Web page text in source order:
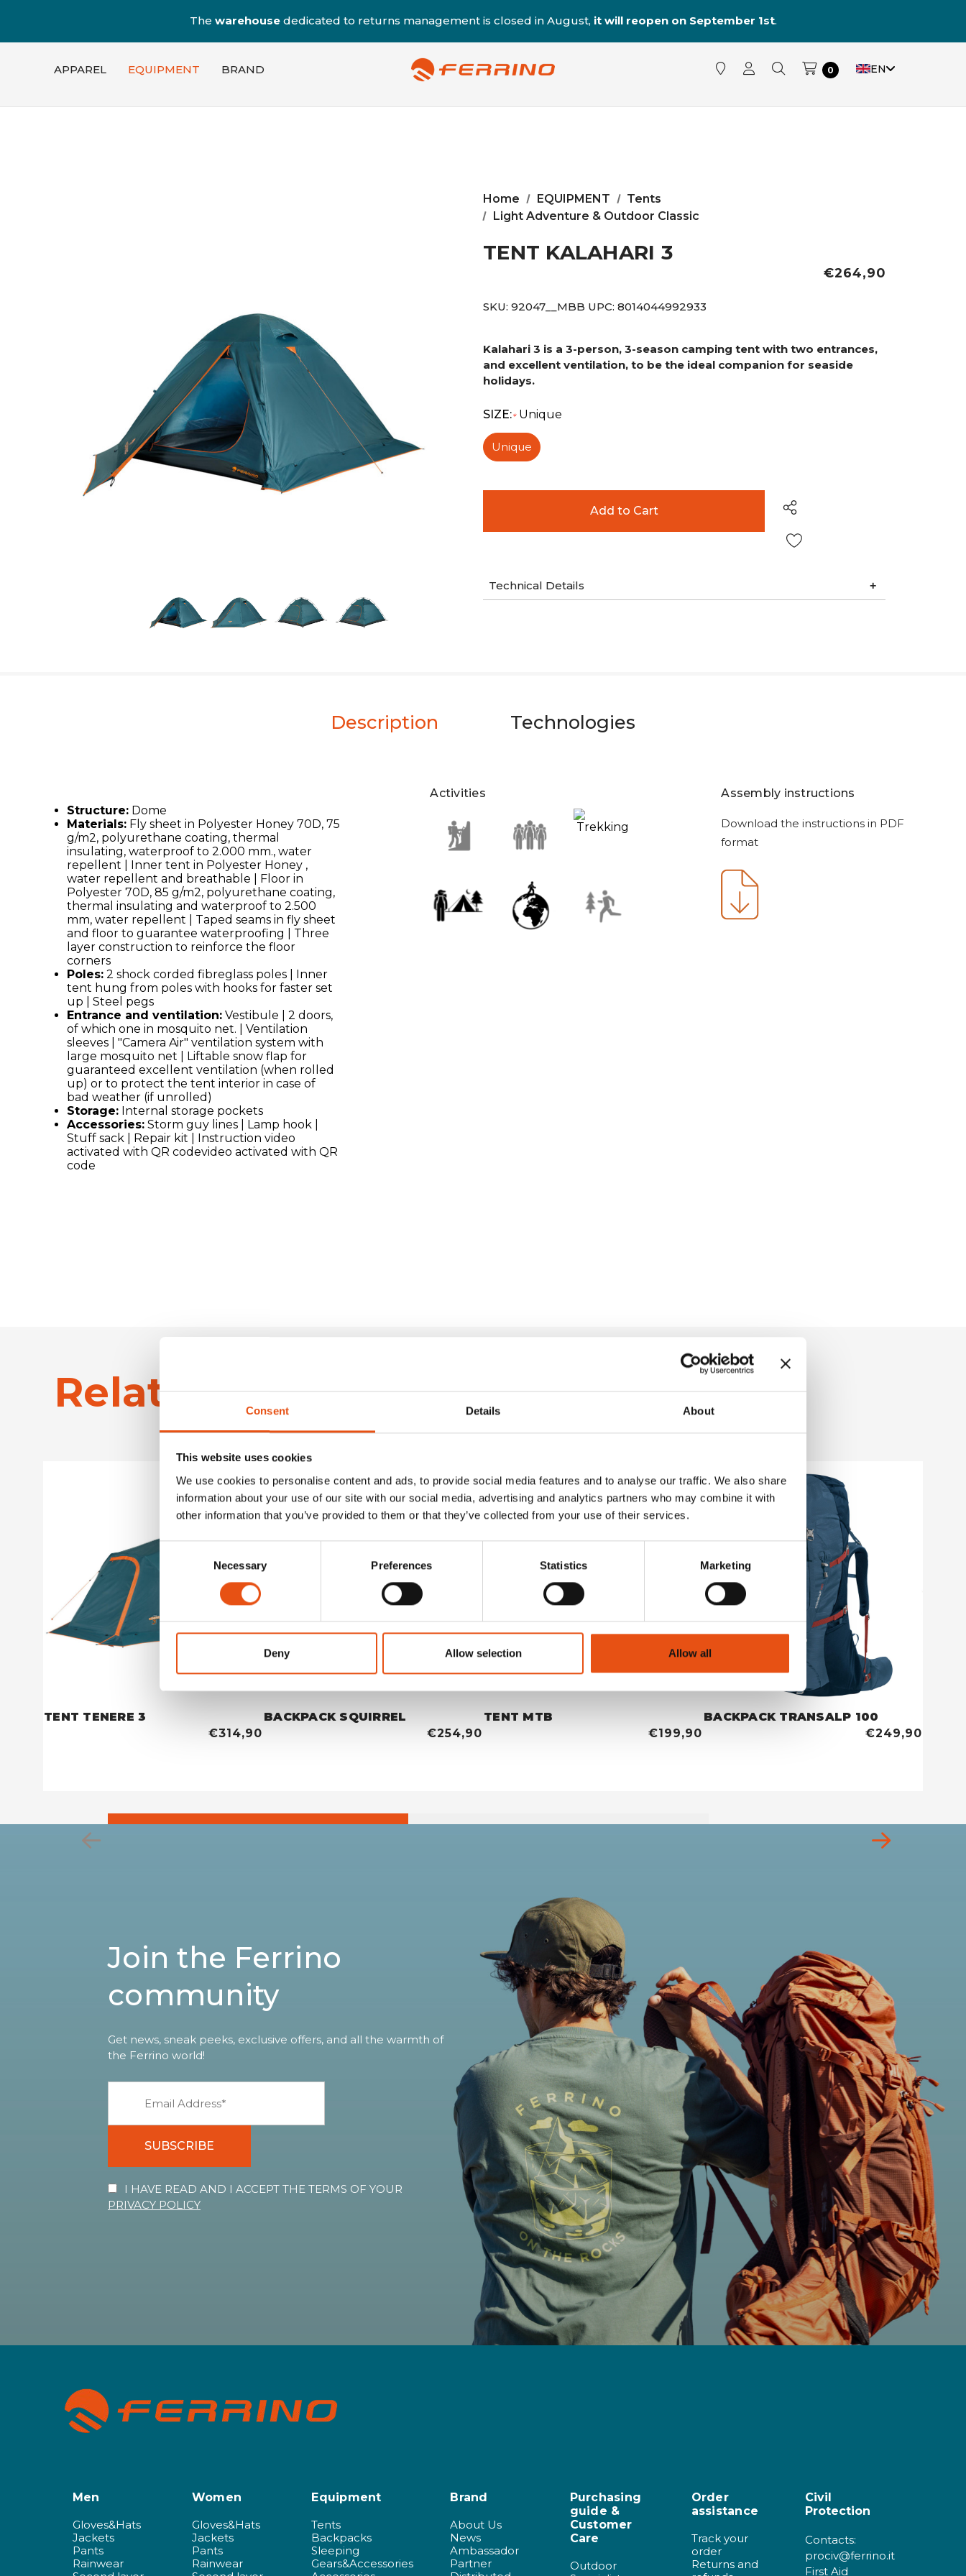
Consent Details About
This website uses cookies
We use cookies to personalise content and ads, to provide social media features and to analyse our traffic. We also share
information about your use of our site with our social media, advertising and analytics partners who may combine it with
other information that you’ve provided to them or that they’ve collected from your use of their services.
Necessary Preferences Statistics Marketing
Deny Allow selection Allow all
The warehousededicated to returns management is closed in August, it will reopen on September 1st.
APPAREL EQUIPMENT BRAND 0 EN
Home EQUIPMENT
Tents
Light Adventure & Outdoor Classic
TENT KALAHARI 3
€264,90
SKU: 92047__MBB UPC: 8014044992933
Kalahari 3 is a 3-person, 3-season camping tent with two entrances,
and excellent ventilation, to be the ideal companion for seaside
holidays.
SIZE:* Unique
Unique
Technical Details
Description Technologies
Structure: Dome
Materials: Fly sheet in Polyester Honey 70D, 75
g/m2, polyurethane coating, thermal
insulating, waterproof to 2.000 mm., water
repellent | Inner tent in Polyester Honey ,
water repellent and breathable | Floor in
Polyester 70D, 85 g/m2, polyurethane coating,
thermal insulating and waterproof to 2.500
mm, water repellent | Taped seams in fly sheet
and floor to guarantee waterproofing | Three
layer construction to reinforce the floor
corners
Poles: 2 shock corded fibreglass poles | Inner
tent hung from poles with hooks for faster set
up | Steel pegs
Entrance and ventilation: Vestibule | 2 doors,
of which one in mosquito net. | Ventilation
sleeves | "Camera Air" ventilation system with
large mosquito net | Liftable snow flap for
guaranteed excellent ventilation (when rolled
up) or to protect the tent interior in case of
bad weather (if unrolled)
Storage: Internal storage pockets
Accessories: Storm guy lines | Lamp hook |
Stuff sack | Repair kit | Instruction video
activated with QR codevideo activated with QR
code
Activities Assembly instructions
Download the instructions in PDF
format
Related Products
TENT TENERE 3
€314,90
BACKPACK SQUIRREL
€254,90
TENT MTB
€199,90
BACKPACK TRANSALP 100
€249,90
Join the Ferrino
community
Get news, sneak peeks, exclusive offers, and all the warmth of
the Ferrino world!
SUBSCRIBE
I HAVE READ AND I ACCEPT THE TERMS OF YOUR
PRIVACY POLICY
Men
Gloves&Hats
Jackets
Pants
Rainwear
Women
Gloves&Hats
Jackets
Pants
Rainwear
Equipment
Tents
Backpacks
Sleeping
Gears&Accessories
Brand
About Us
News
Ambassador
Partner
Purchasing
guide &
Customer
Care
Outdoor
Order
assistance
Track your
order
Returns and
Civil
Protection
Contacts:
prociv@ferrino.it
First Aid